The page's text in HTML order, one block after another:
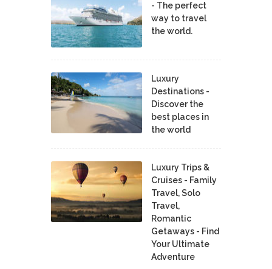
- The perfect
way to travel
the world.
Luxury
Destinations -
Discover the
best places in
the world
Luxury Trips &
Cruises - Family
Travel, Solo
Travel,
Romantic
Getaways - Find
Your Ultimate
Adventure